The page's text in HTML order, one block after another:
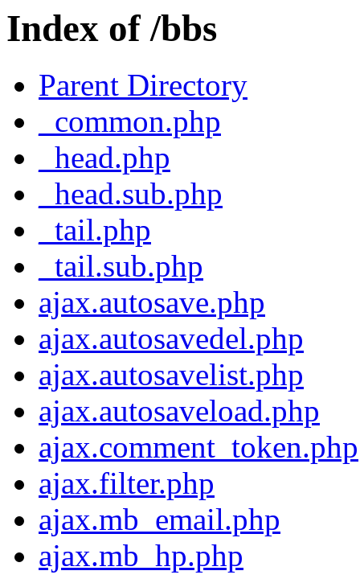
Index of /bbs
Parent Directory
_common.php
_head.php
_head.sub.php
_tail.php
_tail.sub.php
ajax.autosave.php
ajax.autosavedel.php
ajax.autosavelist.php
ajax.autosaveload.php
ajax.comment_token.php
ajax.filter.php
ajax.mb_email.php
ajax.mb_hp.php